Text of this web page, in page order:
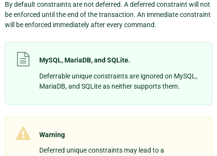
By default constraints are not deferred. A deferred constraint will not
be enforced until the end of the transaction. An immediate constraint
will be enforced immediately after every command.
MySQL, MariaDB, and SQLite.
Deferrable unique constraints are ignored on MySQL,
MariaDB, and SQLite as neither supports them.
Warning
Deferred unique constraints may lead to a